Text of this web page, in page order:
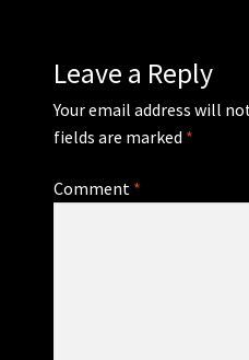
Leave a Reply
Your email address will
fields are marked *
Comment *